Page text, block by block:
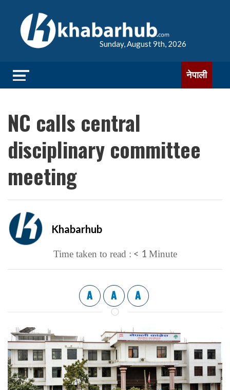
Sunday, August 9th, 2026
नेपाली
NC calls central
disciplinary committee
meeting
Khabarhub
Time taken to read : < 1 Minute
A A A